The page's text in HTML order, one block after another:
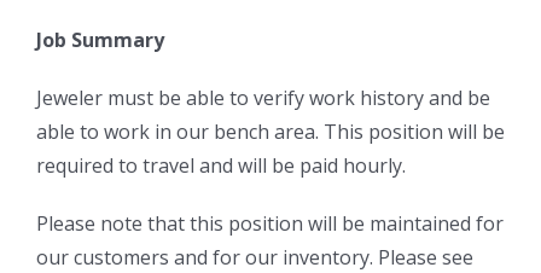
Job Summary
Jeweler must be able to verify work history and be
able to work in our bench area. This position will be
required to travel and will be paid hourly.
Please note that this position will be maintained for
our customers and for our inventory. Please see